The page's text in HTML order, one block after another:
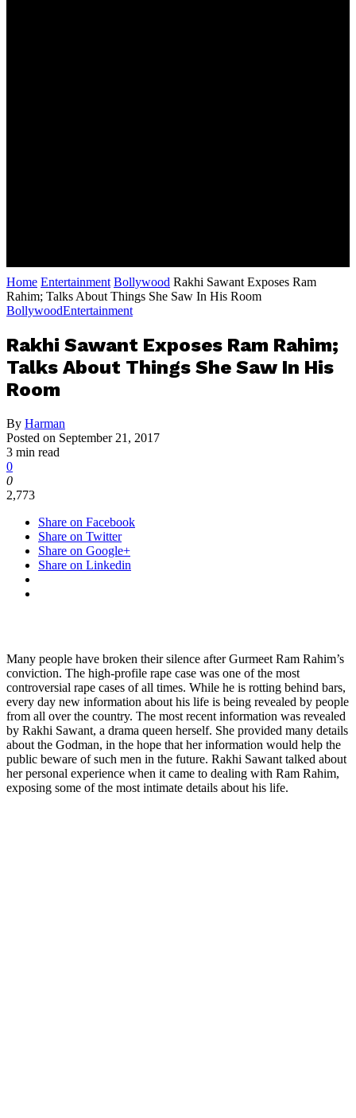
Home Entertainment Bollywood Rakhi Sawant Exposes Ram
Rahim; Talks About Things She Saw In His Room
BollywoodEntertainment
Rakhi Sawant Exposes Ram Rahim;
Talks About Things She Saw In His
Room
By Harman
Posted on September 21, 2017
3 min read
0
0
2,773
Share on Facebook
Share on Twitter
Share on Google+
Share on Linkedin
Many people have broken their silence after Gurmeet Ram Rahim’s
conviction. The high-profile rape case was one of the most
controversial rape cases of all times. While he is rotting behind bars,
every day new information about his life is being revealed by people
from all over the country. The most recent information was revealed
by Rakhi Sawant, a drama queen herself. She provided many details
about the Godman, in the hope that her information would help the
public beware of such men in the future. Rakhi Sawant talked about
her personal experience when it came to dealing with Ram Rahim,
exposing some of the most intimate details about his life.